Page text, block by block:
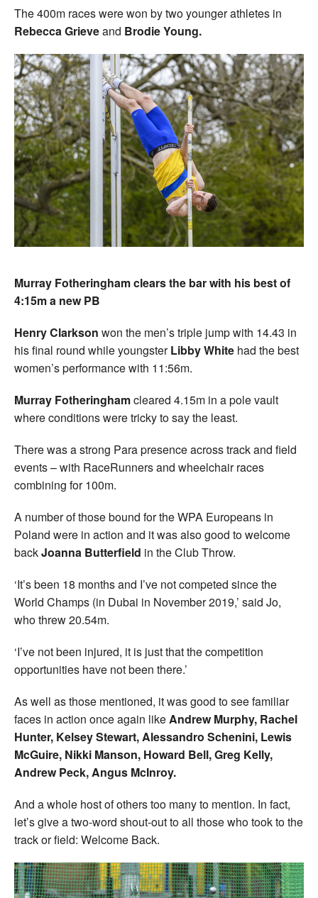
The 400m races were won by two younger athletes in
Rebecca Grieveand Brodie Young.
Murray Fotheringham clears the bar with his best of
4:15m a new PB
Henry Clarkson won the men’s triple jump with 14.43 in
his final round while youngsterLibby White had the best
women’s performance with 11:56m.
Murray Fotheringhamcleared 4.15m in a pole vault
where conditions were tricky to say the least.
There was a strong Para presence across track and field
events – with RaceRunners and wheelchair races
combining for 100m.
A number of those bound for the WPA Europeans in
Poland were in action and it was also good to welcome
backJoanna Butterfield in the Club Throw.
‘It’s been 18 months and I’ve not competed since the
World Champs (in Dubai in November 2019,’ said Jo,
who threw 20.54m.
‘I’ve not been injured, it is just that the competition
opportunities have not been there.’
As well as those mentioned, it was good to see familiar
faces in action once again likeAndrew Murphy, Rachel
Hunter, Kelsey Stewart, Alessandro Schenini, Lewis
McGuire, Nikki Manson, Howard Bell, Greg Kelly,
Andrew Peck, Angus McInroy.
And a whole host of others too many to mention. In fact,
let’s give a two-word shout-out to all those who took to the
track or field: Welcome Back.